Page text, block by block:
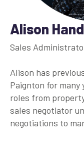
Alison Hand
Sales
Alison has
Paignton for many
roles from
sales negotiator
negotiations to